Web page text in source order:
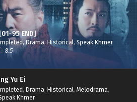
95 END]
, Drama,Historical, Speak Khmer
8.5
Yu Ei
, Drama, Historical, Melodrama,
Khmer